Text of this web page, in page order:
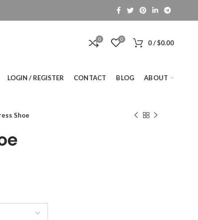
0 0 0/ $0.00
LOGIN / REGISTER CONTACT BLOG ABOUT
Shoe